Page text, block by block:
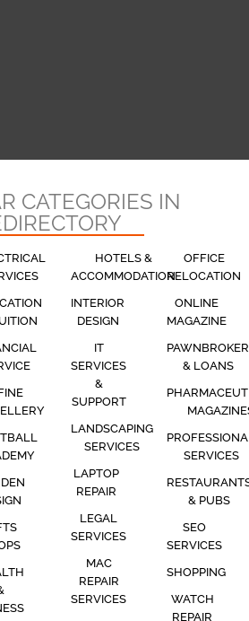
CATEGORIES IN
HOTELS &
ACCOMMODATION
INTERIOR
DESIGN
IT
SERVICES
&
SUPPORT
LANDSCAPING
SERVICES
LAPTOP
REPAIR
LEGAL
SERVICES
MAC
REPAIR
SERVICES
OFFICE
RELOCATION
ONLINE
MAGAZINE
PAWNBROKER
& LOANS
SERVICES
& PUBS
SEO
SERVICES
SHOPPING
WATCH
REPAIR